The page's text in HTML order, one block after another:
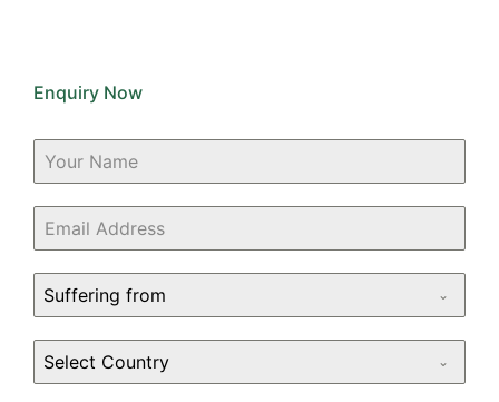
Enquiry Now
Suffering from
Select Country